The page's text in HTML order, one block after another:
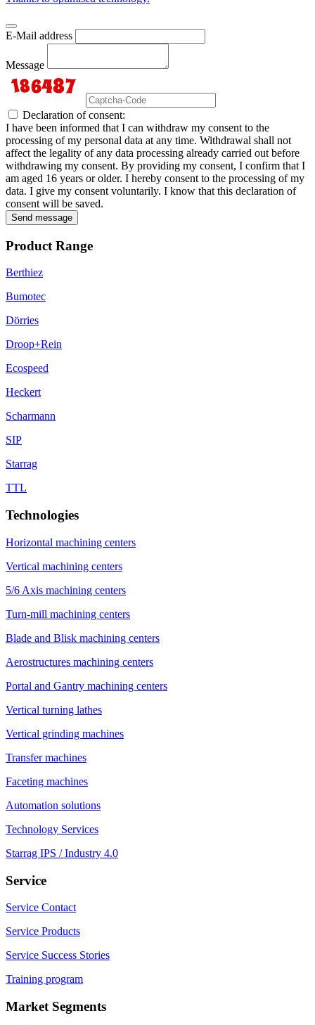
E-Mail address
Message
Declaration of consent:
I have been informed that I can withdraw my consent to the
processing of my personal data at any time. Withdrawal shall not
affect the legality of any data processing already carried out before
withdrawing my consent. By providing my consent, I confirm that I
am aged 16 years or older. I hereby consent to the processing of my
data. I give my consent voluntarily. I know that this declaration of
consent will be saved.
Send message
Product Range
Berthiez
Bumotec
Dörries
Droop+Rein
Ecospeed
Heckert
Scharmann
SIP
Starrag
TTL
Technologies
Horizontal machining centers
Vertical machining centers
5/6 Axis machining centers
Turn-mill machining centers
Blade and Blisk machining centers
Aerostructures machining centers
Portal and Gantry machining centers
Vertical turning lathes
Vertical grinding machines
Transfer machines
Faceting machines
Automation solutions
Technology Services
Starrag IPS / Industry 4.0
Service
Service Contact
Service Products
Service Success Stories
Training program
Market Segments